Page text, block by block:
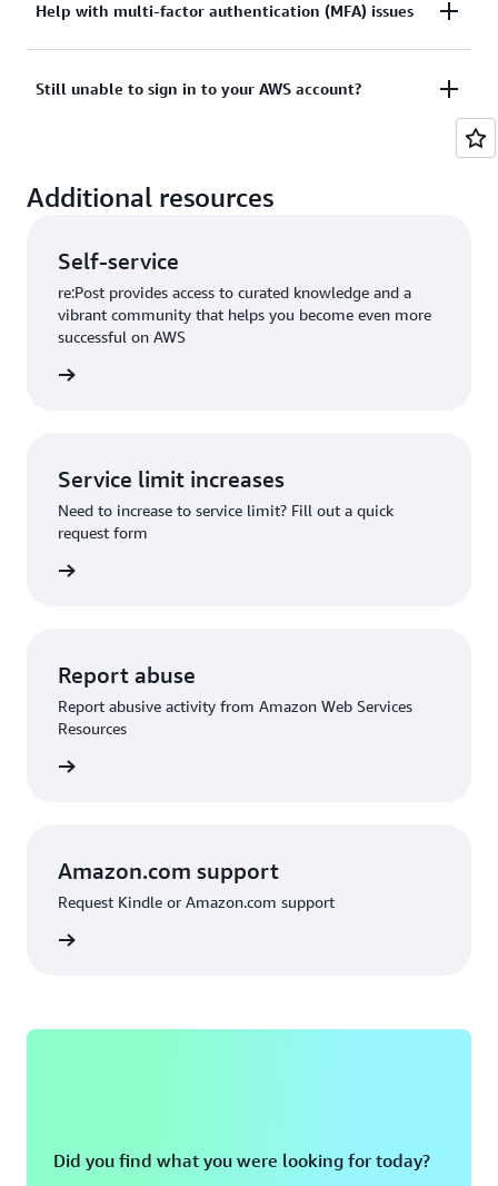
View documentation
Tried sign in, but the credentials didn’t work? Or
Help with multi-factor authentication (MFA) issues
Lost or unusable Multi-Factor Authentication (MFA)
Still unable to sign in to your AWS account?
please fill out this form.
View form
Additional resources
Self-service
re:Post provides access to curated knowledge and a
vibrant community that helps you become even more
successful on AWS
Service limit increases
Need to increase to service limit? Fill out a quick
request form
Report abuse
Report abusive activity from Amazon Web Services
Resources
Amazon.com support
Request Kindle or Amazon.com support
Did you find what you were looking for today?